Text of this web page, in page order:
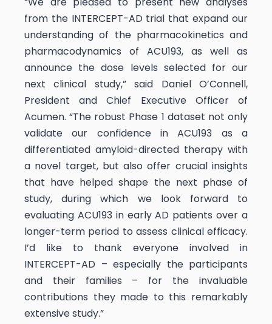
from the INTERCEPT-AD trial that expand our
understanding of the pharmacokinetics and
pharmacodynamics of ACU193, as well as
announce the dose levels selected for our
next clinical study,” said Daniel O’Connell,
President and Chief Executive Officer of
Acumen. “The robust Phase 1 dataset not only
validate our confidence in ACU193 as a
differentiated amyloid-directed therapy with
a novel target, but also offer crucial insights
that have helped shape the next phase of
study, during which we look forward to
evaluating ACU193 in early AD patients over a
longer-term period to assess clinical efficacy.
I’d like to thank everyone involved in
INTERCEPT-AD – especially the participants
and their families – for the invaluable
contributions they made to this remarkably
extensive study.”